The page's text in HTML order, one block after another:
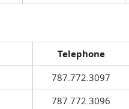
Telephone
787.772.3097
787.772.3096